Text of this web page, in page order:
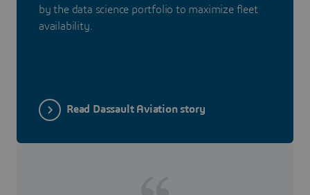
by the data science portfolio to maximize fleet
availability.
Read Dassault Aviation story